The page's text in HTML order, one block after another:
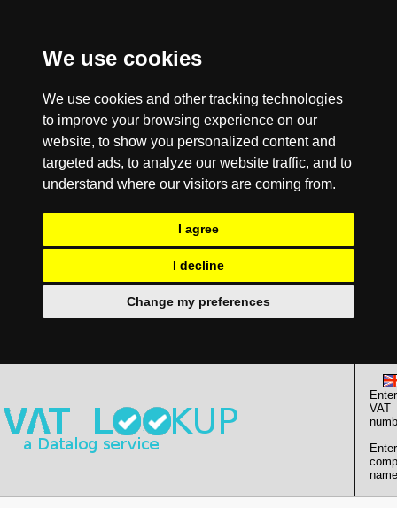
We use cookies
We use cookies and other tracking technologies
to improve your browsing experience on our
website, to show you personalized content and
targeted ads, to analyze our website traffic, and to
understand where our visitors are coming from.
I agree
I decline
Change my preferences
Enter
VAT
Enter